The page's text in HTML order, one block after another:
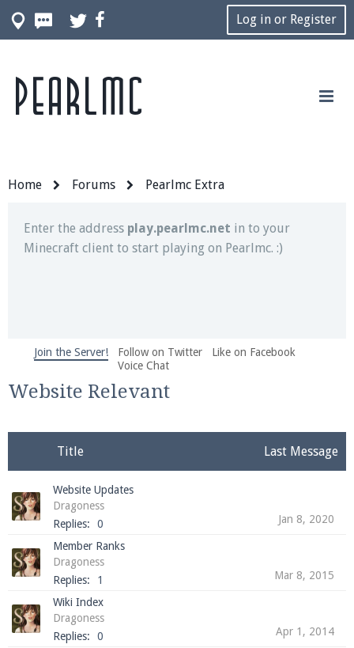
Log in or Register
Home Forums Pearlmc Extra
Join our Discord server for both voice and text chat
out of game!
Enter the address play.pearlmc.net in to your
Minecraft client to start playing on Pearlmc. :)
We're on Twitter! Follow@PearlmcNet
and tips about our server!
Be sure to Like our page on Facebook! We're at
facebook.com/Pearlmc.Net
Join our Discord server for both voice and text chat
Join the Server! Follow on Twitter
Like on Facebook
Voice Chat
Website Relevant
Title Last Message
Website Updates
Dragoness
Replies:
0 Jan 8, 2020
Member Ranks
Dragoness
Replies:
1 Mar 8, 2015
Wiki Index
Dragoness
Replies:
0 Apr 1, 2014
Pearlmc